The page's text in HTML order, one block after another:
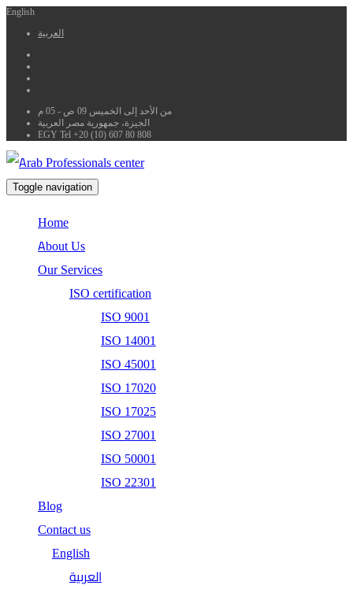
English
العربية
من الأحد إلى الخميس 09 ص - 05 م
الجيزة، جمهورية مصر العربية
EGY Tel +20 (10) 607 80 808
Toggle navigation
Home
About Us
Our Services
ISO certification
ISO 9001
ISO 14001
ISO 45001
ISO 17020
ISO 17025
ISO 27001
ISO 50001
ISO 22301
Blog
Contact us
English
العربية